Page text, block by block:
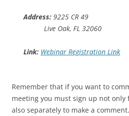
Address: 9225 CR 49
Live Oak, FL 32060
Link: Webinar Registration Link
Remember that if you want to
meeting you must sign up not
also separately to make a comment.